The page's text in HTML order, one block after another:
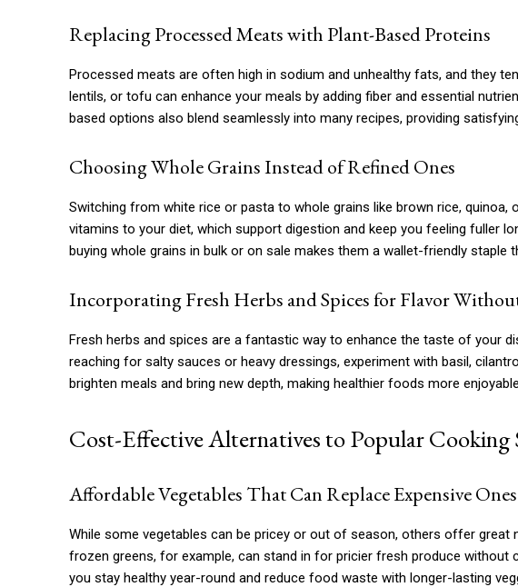
Replacing Processed Meats with Plant-Based Proteins
Processed meats are often high in sodium and unhealthy fats, and they
lentils, or tofu can enhance your meals by adding fiber and essential
based options also blend seamlessly into many recipes, providing
Choosing Whole Grains Instead of Refined Ones
Switching from white rice or pasta to whole grains like brown rice, quinoa,
vitamins to your diet, which support digestion and keep you feeling fuller
buying whole grains in bulk or on sale makes them a wallet-friendly staple
Incorporating Fresh Herbs and Spices for Flavor
Fresh herbs and spices are a fantastic way to enhance the taste of your
reaching for salty sauces or heavy dressings, experiment with basil,
brighten meals and bring new depth, making healthier foods more
Cost-Effective Alternatives to Popular Cooking
Affordable Vegetables That Can Replace Expensive Ones
While some vegetables can be pricey or out of season, others offer great
frozen greens, for example, can stand in for pricier fresh produce without
you stay healthy year-round and reduce food waste with longer-lasting